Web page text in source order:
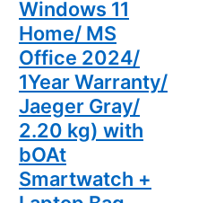
Windows 11
Home/ MS
Office 2024/
1Year Warranty/
Jaeger Gray/
2.20 kg) with
bOAt
Smartwatch +
+ K7
Antivirus
Single User